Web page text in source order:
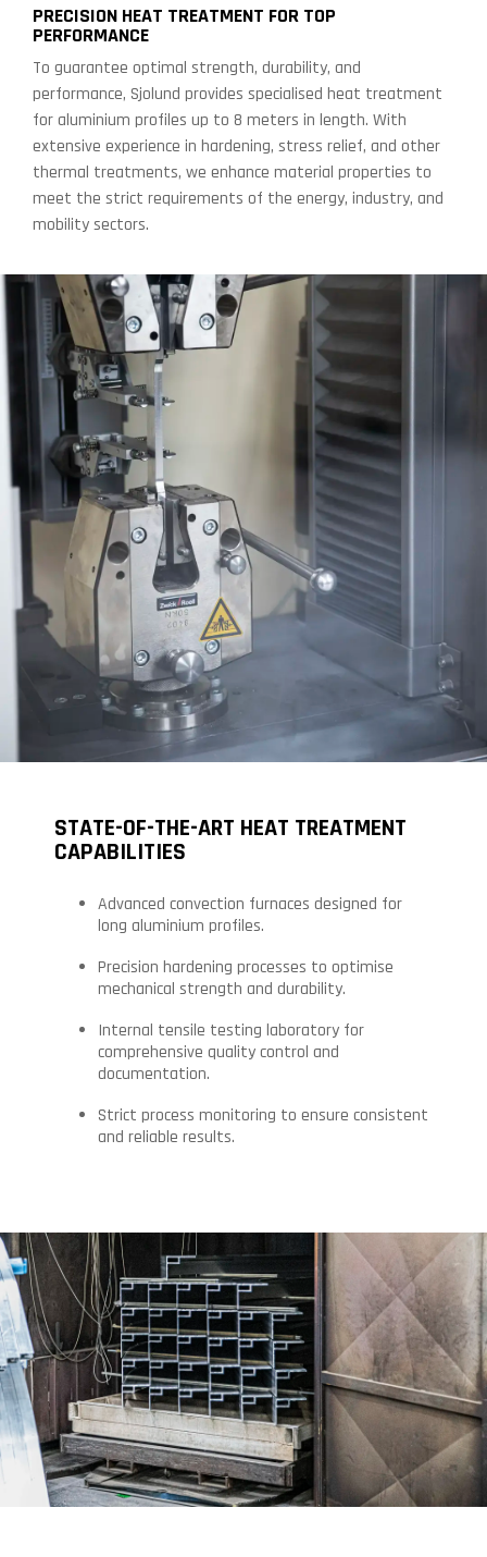
PRECISION HEAT TREATMENT FOR TOP
PERFORMANCE
To guarantee optimal strength, durability, and
performance, Sjolund provides specialised heat treatment
for aluminium profiles up to 8 meters in length. With
extensive experience in hardening, stress relief, and other
thermal treatments, we enhance material properties to
meet the strict requirements of the energy, industry, and
mobility sectors.
STATE-OF-THE-ART HEAT TREATMENT
CAPABILITIES
Advanced convection furnaces designed for
long aluminium profiles.
Precision hardening processes to optimise
mechanical strength and durability.
Internal tensile testing laboratory for
comprehensive quality control and
documentation.
Strict process monitoring to ensure consistent
and reliable results.